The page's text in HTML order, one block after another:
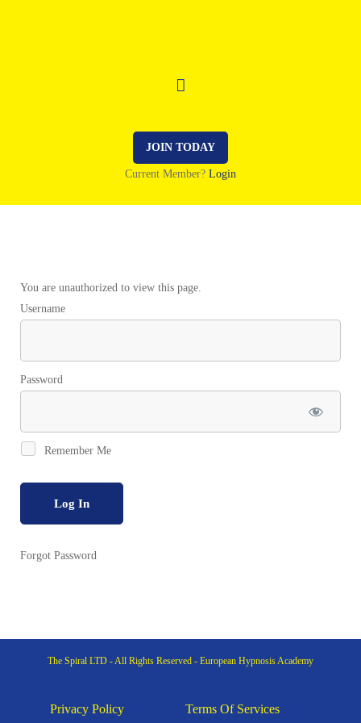
JOIN TODAY
Current Member? Login
You are unauthorized to view this page.
Username
Password
Remember Me
Forgot Password
The Spiral LTD - All Rights Reserved - European Hypnosis Academy
Privacy Policy Terms Of Services